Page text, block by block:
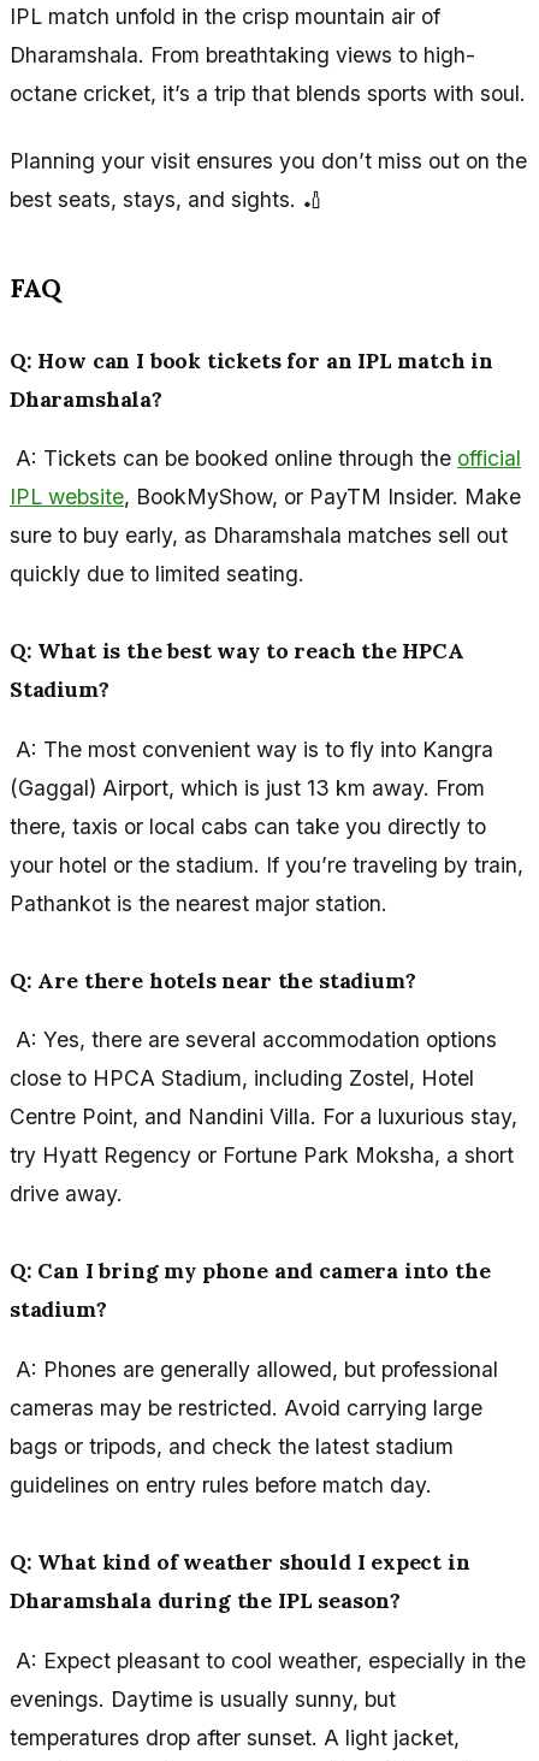
IPL match unfold in the crisp mountain air of
Dharamshala. From breathtaking views to high-
octane cricket, it’s a trip that blends sports with soul.
Planning your visit ensures you don’t miss out on the
best seats, stays, and sights. 🏏
FAQ
Q: How can I book tickets for an IPL match in
Dharamshala?
A: Tickets can be booked online through the official
IPL website, BookMyShow, or PayTM Insider. Make
sure to buy early, as Dharamshala matches sell out
quickly due to limited seating.
Q: What is the best way to reach the HPCA
Stadium?
A: The most convenient way is to fly into Kangra
(Gaggal) Airport, which is just 13 km away. From
there, taxis or local cabs can take you directly to
your hotel or the stadium. If you’re traveling by train,
Pathankot is the nearest major station.
Q: Are there hotels near the stadium?
A: Yes, there are several accommodation options
close to HPCA Stadium, including Zostel, Hotel
Centre Point, and Nandini Villa. For a luxurious stay,
try Hyatt Regency or Fortune Park Moksha, a short
drive away.
Q: Can I bring my phone and camera into the
stadium?
A: Phones are generally allowed, but professional
cameras may be restricted. Avoid carrying large
bags or tripods, and check the latest stadium
guidelines on entry rules before match day.
Q: What kind of weather should I expect in
Dharamshala during the IPL season?
A: Expect pleasant to cool weather, especially in the
evenings. Daytime is usually sunny, but
temperatures drop after sunset. A light jacket,